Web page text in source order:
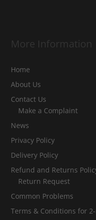
More Information
Home
About Us
Contact Us
Make a Complaint
News
Privacy Policy
Delivery Policy
Refund and Returns
Return Request
Common Problems
Terms & Conditions for